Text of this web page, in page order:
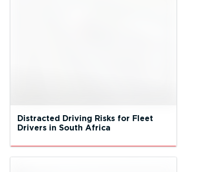
Distracted Driving Risks for Fleet
Drivers in South Africa